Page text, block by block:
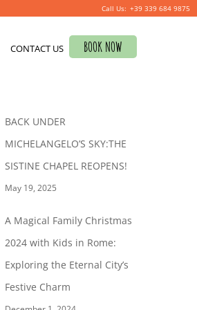
+39 339 684 9875
CONTACT US BOOK NOW
BACK UNDER
MICHELANGELO’S SKY:THE
SISTINE CHAPEL REOPENS!
May 19, 2025
A Magical Family Christmas
2024 with Kids in Rome:
Exploring the Eternal City’s
Festive Charm